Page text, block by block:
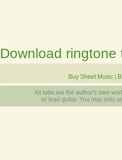
Download ringtone
Buy Sheet Music
All tabs are the author's own
or lead guitar. You may only